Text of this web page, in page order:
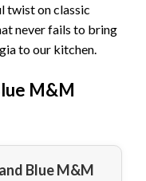
twist on classic
never fails to bring
to our kitchen.
M&M
Blue M&M